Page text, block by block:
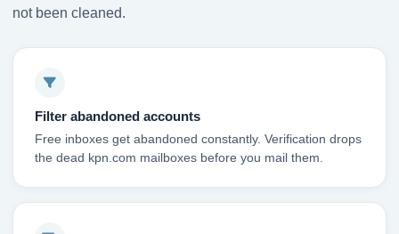
not been cleaned.
Filter abandoned accounts
Free inboxes get abandoned constantly. Verification drops
the dead kpn.com mailboxes before you mail them.